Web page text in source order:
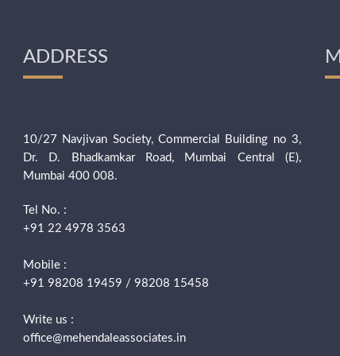
ADDRESS
10/27 Navjivan Society, Commercial Building no 3,
Dr. D. Bhadkamkar Road, Mumbai Central (E),
Mumbai 400 008.
Tel No. :
+91 22 4978 3563
Mobile :
+91 98208 19459 / 98208 15458
Write us :
office@mehendaleassociates.in